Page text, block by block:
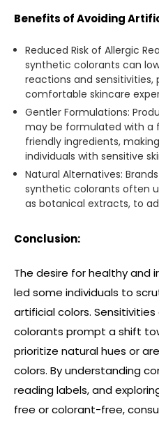
Benefits of Avoiding
Reduced Risk of Allergic
synthetic colorants can
reactions and
comfortable skincare
Gentler Formulations:
may be formulated with a
friendly ingredients,
individuals with sensitive
Natural Alternatives:
synthetic colorants often
as botanical extracts, to
Conclusion:
The desire for healthy and
led some individuals to
artificial colors.
colorants prompt a shift
prioritize natural hues or
colors. By understanding
reading labels, and
free or colorant-free,